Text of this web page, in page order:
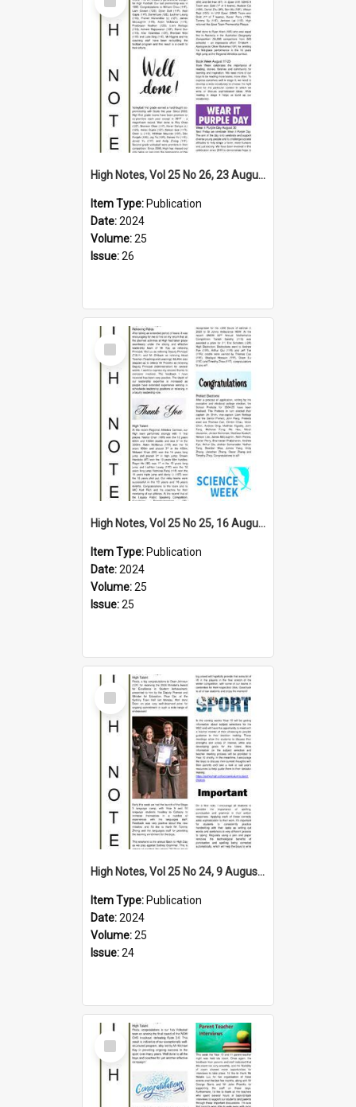
Item
High Notes, Vol 25 No 26, 23 August 2024
Item Type: Publication
Date:2024
Volume:25
Issue:26
Select
Item
High Notes, Vol 25 No 25, 16 August 2024
Item Type: Publication
Date:2024
Volume:25
Issue:25
Select
Item
High Notes, Vol 25 No 24, 9 August 2024
Item Type: Publication
Date:2024
Volume:25
Issue:24
Select
Item